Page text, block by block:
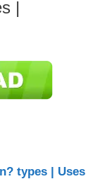
|
types | Uses